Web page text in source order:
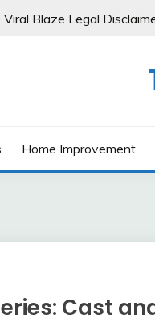
Viral Blaze Legal
Home Improvement
Cast